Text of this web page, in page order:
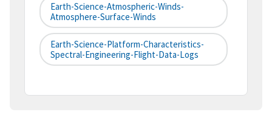
Earth-Science-Atmospheric-Winds-
Atmosphere-Surface-Winds
Earth-Science-Platform-Characteristics-
Spectral-Engineering-Flight-Data-Logs